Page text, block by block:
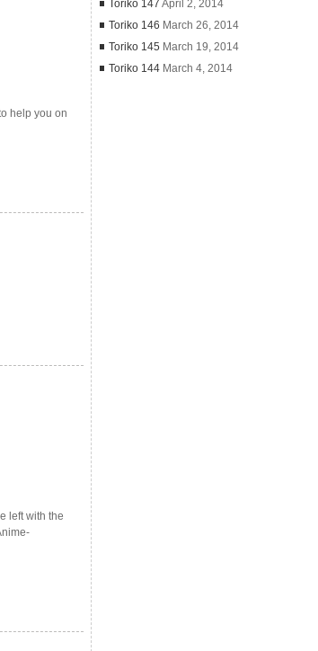
help you on
left with the
Toriko 147 April 2, 2014
Toriko 146 March 26, 2014
Toriko 145 March 19, 2014
Toriko 144 March 4, 2014